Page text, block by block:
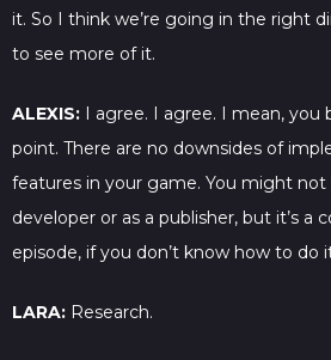
it. So I think we’re going in the right
to see more of it.
ALEXIS: I agree. I agree. I mean,
point. There are no downsides of
features in your game. You might not
developer or as a publisher, but it’s a
episode, if you don’t know how to do
LARA: Research.